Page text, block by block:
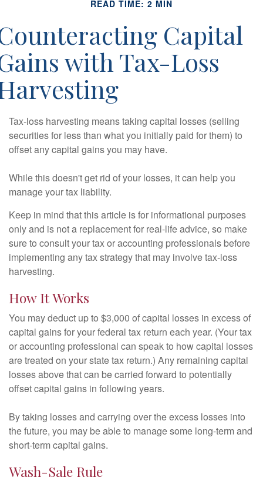
READ TIME: 2 MIN
Capital
with Tax-Loss
Tax-loss harvesting means taking capital losses (selling
securities for less than what you initially paid for them) to
offset any capital gains you may have.
While this doesn't get rid of your losses, it can help you
manage your tax liability.
Keep in mind that this article is for informational purposes
only and is not a replacement for real-life advice, so make
sure to consult your tax or accounting professionals before
implementing any tax strategy that may involve tax-loss
harvesting.
How It Works
You may deduct up to $3,000 of capital losses in excess of
capital gains for your federal tax return each year. (Your tax
or accounting professional can speak to how capital losses
are treated on your state tax return.) Any remaining capital
losses above that can be carried forward to potentially
offset capital gains in following years.
By taking losses and carrying over the excess losses into
the future, you may be able to manage some long-term and
short-term capital gains.
Wash-Sale Rule